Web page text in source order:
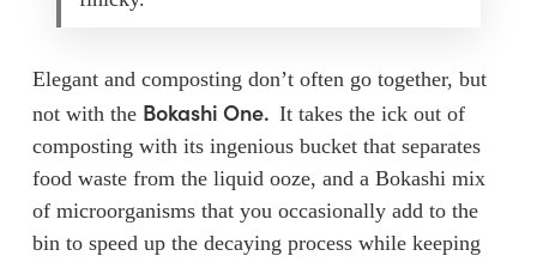
Elegant and composting don’t often go together, but
not with the Bokashi One. It takes the ick out of
composting with its ingenious bucket that separates
food waste from the liquid ooze, and a Bokashi mix
of microorganisms that you occasionally add to the
bin to speed up the decaying process while keeping